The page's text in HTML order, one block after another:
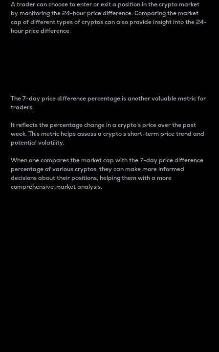
A trader can choose to enter or exit a position in the crypto market
by monitoring the 24-hour price difference. Comparing the market
cap of different types of cryptos can also provide insight into the 24-
hour price difference.
The 7-day price difference percentage is another valuable metric for
traders.
It reflects the percentage change in a crypto’s price over the past
week. This metric helps assess a crypto s short-term price trend and
potential volatility.
When one compares the market cap with the 7-day price difference
percentage of various cryptos, they can make more informed
decisions about their positions, helping them with a more
comprehensive market analysis.